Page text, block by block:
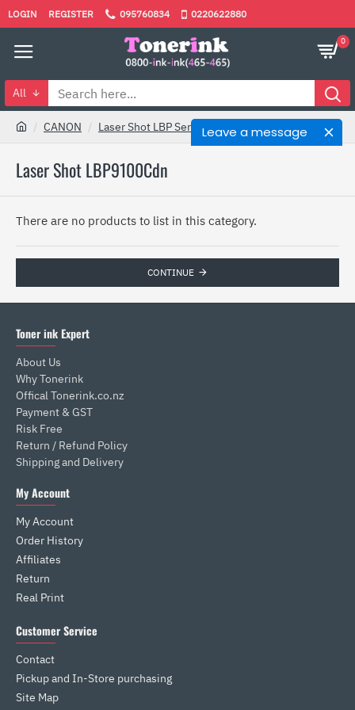
Leave a message
LOGIN REGISTER 095760834 0220622880
0
All
CANON Laser Shot LBP Series Laser Shot LBP9100Cdn
Laser Shot LBP9100Cdn
There are no products to list in this category.
CONTINUE
Toner ink Expert
About Us
Why Tonerink
Offical Tonerink.co.nz
Payment & GST
Risk Free
Return / Refund Policy
Shipping and Delivery
My Account
My Account
Order History
Affiliates
Return
Real Print
Customer Service
Contact
Pickup and In-Store purchasing
Site Map